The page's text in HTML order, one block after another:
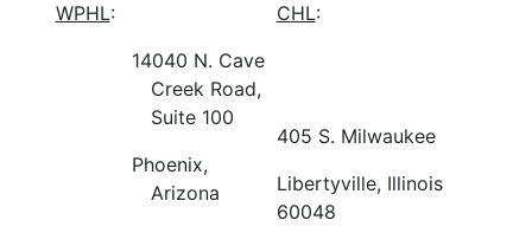
WPHL: CHL:
14040 N. Cave
Creek Road,
Suite 100
405 S. Milwaukee
Phoenix,
Arizona
Libertyville, Illinois
60048